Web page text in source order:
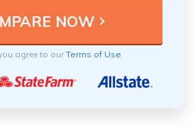
agree to ourTerms of Use